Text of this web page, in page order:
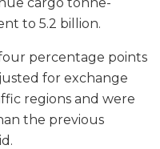
to 5.2 billion.
percentage points
for exchange
regions and were
the previous